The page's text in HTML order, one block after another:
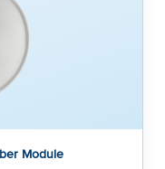
Module